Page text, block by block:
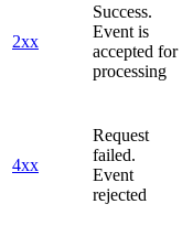
2xx
Success.
Event is
accepted for
processing
4xx
Request
failed.
Event
rejected